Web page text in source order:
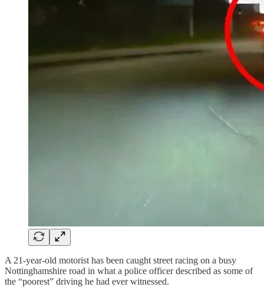
A 21-year-old motorist has been caught street racing on a busy
Nottinghamshire road in what a police officer described as some of
the “poorest” driving he had ever witnessed.